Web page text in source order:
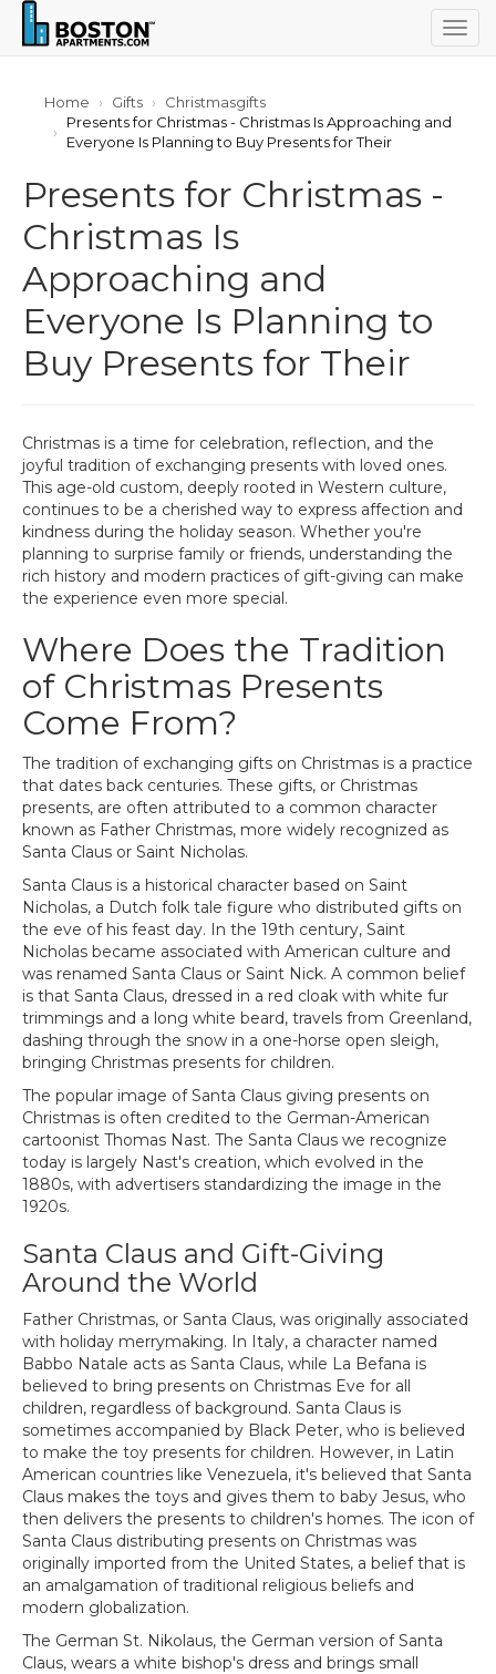
Home Gifts
Christmasgifts
Presents for Christmas - Christmas Is Approaching and
Everyone Is Planning to Buy Presents for Their
Presents for Christmas -
Christmas Is
Approaching and
Everyone Is Planning to
Buy Presents for Their
Christmas is a time for celebration, reflection, and the
joyful tradition of exchanging presents with loved ones.
This age-old custom, deeply rooted in Western culture,
continues to be a cherished way to express affection and
kindness during the holiday season. Whether you're
planning to surprise family or friends, understanding the
rich history and modern practices of gift-giving can make
the experience even more special.
Where Does the Tradition
of Christmas Presents
Come From?
The tradition of exchanging gifts on Christmas is a practice
that dates back centuries. These gifts, or Christmas
presents, are often attributed to a common character
known as Father Christmas, more widely recognized as
Santa Claus or Saint Nicholas.
Santa Claus is a historical character based on Saint
Nicholas, a Dutch folk tale figure who distributed gifts on
the eve of his feast day. In the 19th century, Saint
Nicholas became associated with American culture and
was renamed Santa Claus or Saint Nick. A common belief
is that Santa Claus, dressed in a red cloak with white fur
trimmings and a long white beard, travels from Greenland,
dashing through the snow in a one-horse open sleigh,
bringing Christmas presents for children.
The popular image of Santa Claus giving presents on
Christmas is often credited to the German-American
cartoonist Thomas Nast. The Santa Claus we recognize
today is largely Nast's creation, which evolved in the
1880s, with advertisers standardizing the image in the
1920s.
Santa Claus and Gift-Giving
Around the World
Father Christmas, or Santa Claus, was originally associated
with holiday merrymaking. In Italy, a character named
Babbo Natale acts as Santa Claus, while La Befana is
believed to bring presents on Christmas Eve for all
children, regardless of background. Santa Claus is
sometimes accompanied by Black Peter, who is believed
to make the toy presents for children. However, in Latin
American countries like Venezuela, it's believed that Santa
Claus makes the toys and gives them to baby Jesus, who
then delivers the presents to children's homes. The icon of
Santa Claus distributing presents on Christmas was
originally imported from the United States, a belief that is
an amalgamation of traditional religious beliefs and
modern globalization.
The German St. Nikolaus, the German version of Santa
Claus, wears a white bishop's dress and brings small